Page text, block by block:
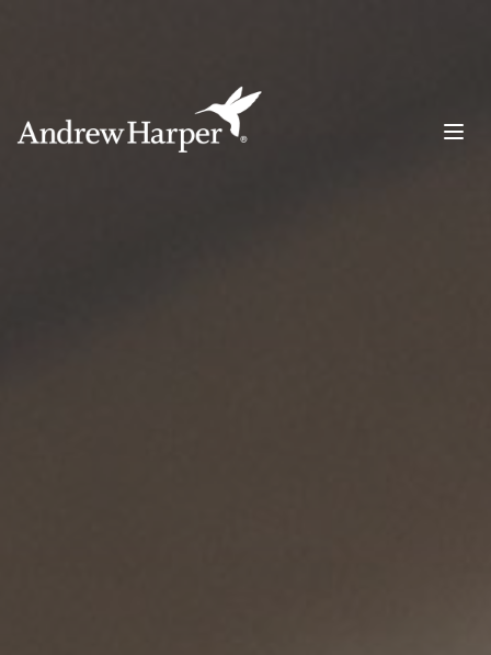
Main Navigation